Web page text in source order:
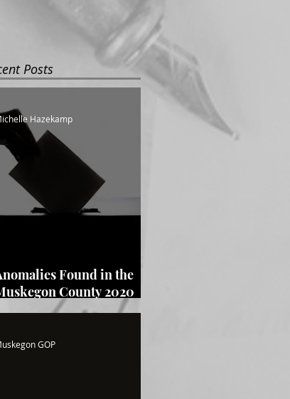
Posts
Found in the
County 2020
Read the Full
Hazekamp
GOP